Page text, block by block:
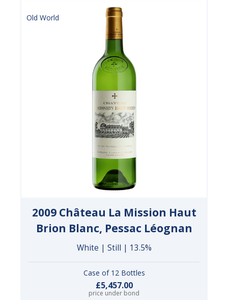
Old World
2009 Château La Mission Haut
Brion Blanc, Pessac Léognan
White | Still | 13.5%
Case of 12 Bottles
£5,457.00
price under bond